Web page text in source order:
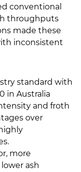
conventional
throughputs
made these
inconsistent
standard with
in Australia
and froth
over
more
ash